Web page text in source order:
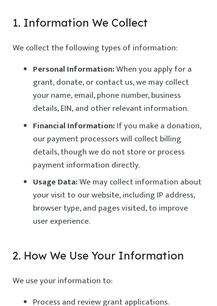
1. Information We Collect
We collect the following types of information:
Personal Information:When you apply for a
grant, donate, or contact us, we may collect
your name, email, phone number, business
details, EIN, and other relevant information.
Financial Information:If you make a donation,
our payment processors will collect billing
details, though we do not store or process
payment information directly.
Usage Data:We may collect information about
your visit to our website, including IP address,
browser type, and pages visited, to improve
user experience.
2. How We Use Your Information
We use your information to:
Process and review grant applications.